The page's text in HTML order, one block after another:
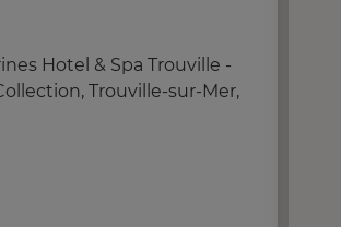
Hotel & Spa Trouville -
Trouville-sur-Mer,